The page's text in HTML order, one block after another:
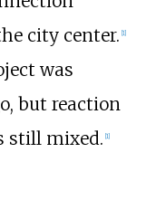
city center. [1]
was
but reaction
still mixed. [1]